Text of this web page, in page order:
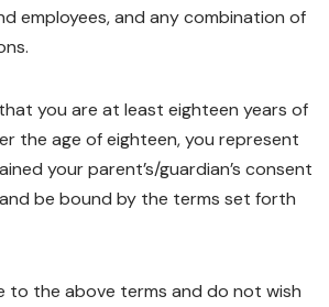
employees, and any combination of
you are at least eighteen years of
the age of eighteen, you represent
your parent’s/guardian’s consent
be bound by the terms set forth
to the above terms and do not wish